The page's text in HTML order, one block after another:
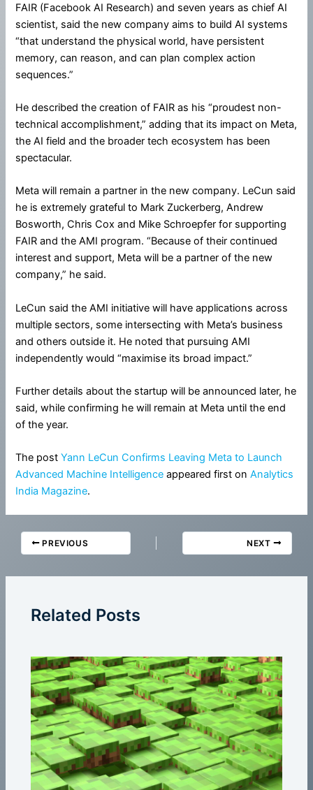
FAIR (Facebook AI Research) and seven years as chief AI
scientist, said the new company aims to build AI systems
“that understand the physical world, have persistent
memory, can reason, and can plan complex action
sequences.”
He described the creation of FAIR as his “proudest non-
technical accomplishment,” adding that its impact on Meta,
the AI field and the broader tech ecosystem has been
spectacular.
Meta will remain a partner in the new company. LeCun said
he is extremely grateful to Mark Zuckerberg, Andrew
Bosworth, Chris Cox and Mike Schroepfer for supporting
FAIR and the AMI program. “Because of their continued
interest and support, Meta will be a partner of the new
company,” he said.
LeCun said the AMI initiative will have applications across
multiple sectors, some intersecting with Meta’s business
and others outside it. He noted that pursuing AMI
independently would “maximise its broad impact.”
Further details about the startup will be announced later, he
said, while confirming he will remain at Meta until the end
of the year.
The postYann LeCun Confirms Leaving Meta to Launch
Advanced Machine Intelligence appeared first onAnalytics
India Magazine.
PREVIOUS NEXT
Related Posts